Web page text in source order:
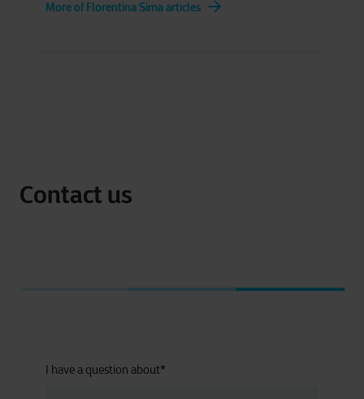
More of Florentina Sima articles
Contact us
I have a question about*